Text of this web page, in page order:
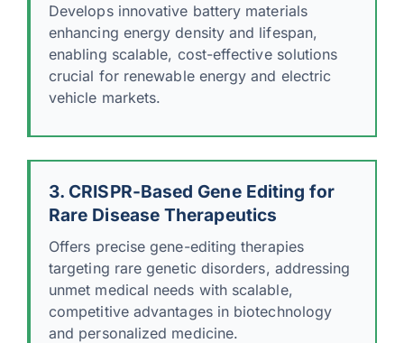
Develops innovative battery materials
enhancing energy density and lifespan,
enabling scalable, cost-effective solutions
crucial for renewable energy and electric
vehicle markets.
3. CRISPR-Based Gene Editing for
Rare Disease Therapeutics
Offers precise gene-editing therapies
targeting rare genetic disorders, addressing
unmet medical needs with scalable,
competitive advantages in biotechnology
and personalized medicine.